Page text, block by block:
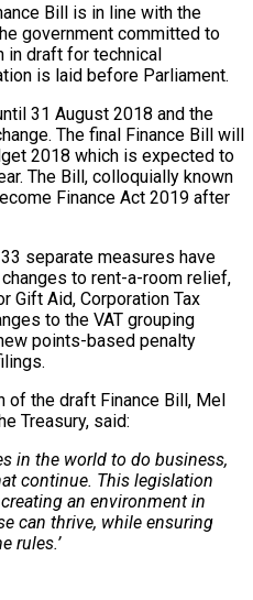
Bill is in line with the
government committed to
in draft for technical
is laid before Parliament.
31 August 2018 and the
The final Finance Bill will
2018 which is expected to
The Bill, colloquially known
Finance Act 2019 after
separate measures have
to rent-a-room relief,
Gift Aid, Corporation Tax
to the VAT grouping
points-based penalty
of the draft Finance Bill, Mel
Treasury, said:
in the world to do business,
continue. This legislation
an environment in
can thrive, while ensuring
rules.’